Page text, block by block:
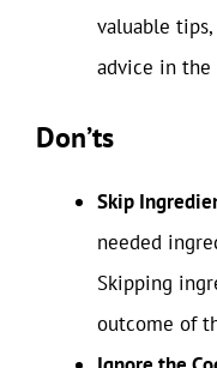
valuable
advice in the
Don’ts
Skip
needed
Skipping
outcome of